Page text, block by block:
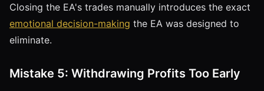
Closing the EA's trades manually introduces the exact
emotional decision-making the EA was designed to
eliminate.
Mistake 5: Withdrawing Profits Too Early